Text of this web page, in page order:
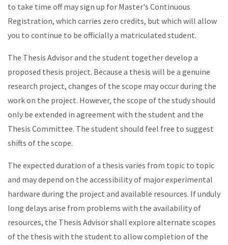
to take time off may sign up for Master's Continuous
Registration, which carries zero credits, but which will allow
you to continue to be officially a matriculated student.
The Thesis Advisor and the student together develop a
proposed thesis project. Because a thesis will be a genuine
research project, changes of the scope may occur during the
work on the project. However, the scope of the study should
only be extended in agreement with the student and the
Thesis Committee. The student should feel free to suggest
shifts of the scope.
The expected duration of a thesis varies from topic to topic
and may depend on the accessibility of major experimental
hardware during the project and available resources. If unduly
long delays arise from problems with the availability of
resources, the Thesis Advisor shall explore alternate scopes
of the thesis with the student to allow completion of the